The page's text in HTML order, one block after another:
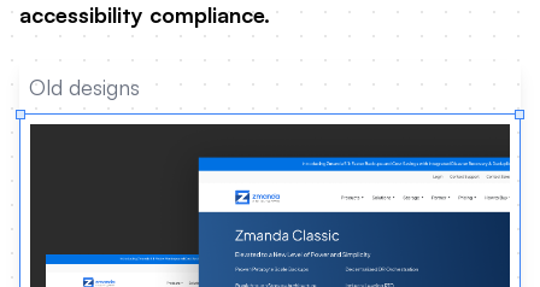
accessibility compliance.
Old designs